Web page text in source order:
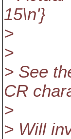
15\n'}
>
>
> See
CR
>
> Will